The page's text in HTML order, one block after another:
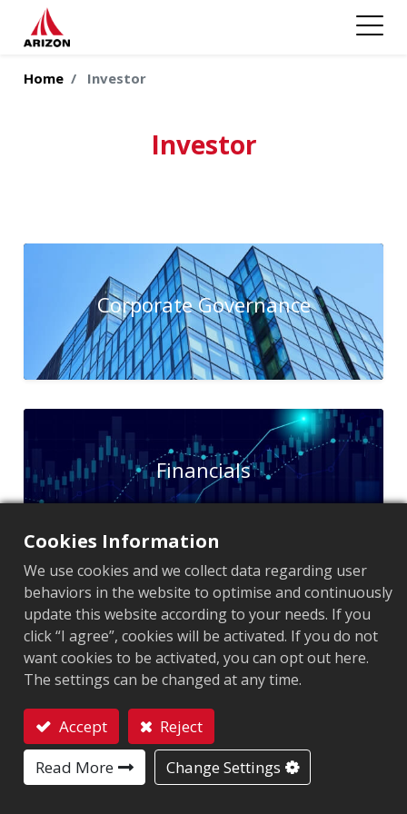
Home Investor
Investor
Corporate Governance
Financials
Shareholder
Cookies Information
We use cookies and we collect data regarding user
behaviors in the website to optimise and continuously
update this website according to your needs. If you
click “I agree”, cookies will be activated. If you do not
want cookies to be activated, you can opt out here.
The settings can be changed at any time.
Accept
Reject
Read More
Change Settings